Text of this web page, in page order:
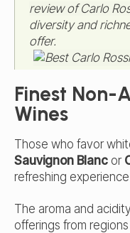
review of Carlo
diversity and
offer.
Finest Non-
Wines
Those who favor
Sauvignon Blanc or
refreshing
The aroma and
offerings from